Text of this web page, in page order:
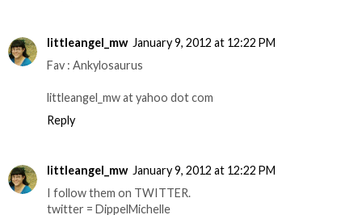
littleangel_mw January 9, 2012 at 12:22 PM
Fav : Ankylosaurus
littleangel_mw at yahoo dot com
Reply
littleangel_mw January 9, 2012 at 12:22 PM
I follow them on TWITTER.
twitter = DippelMichelle